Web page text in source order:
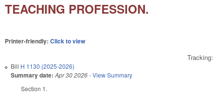
TEACHING PROFESSION.
Printer-friendly: Click to view
Tracking:
Bill H 1130 (2025-2026)
Summary date: Apr 30 2026-View Summary
Section 1.